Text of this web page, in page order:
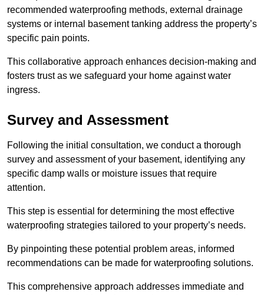
recommended waterproofing methods, external drainage
systems or internal basement tanking address the property’s
specific pain points.
This collaborative approach enhances decision-making and
fosters trust as we safeguard your home against water
ingress.
Survey and Assessment
Following the initial consultation, we conduct a thorough
survey and assessment of your basement, identifying any
specific damp walls or moisture issues that require
attention.
This step is essential for determining the most effective
waterproofing strategies tailored to your property’s needs.
By pinpointing these potential problem areas, informed
recommendations can be made for waterproofing solutions.
This comprehensive approach addresses immediate and